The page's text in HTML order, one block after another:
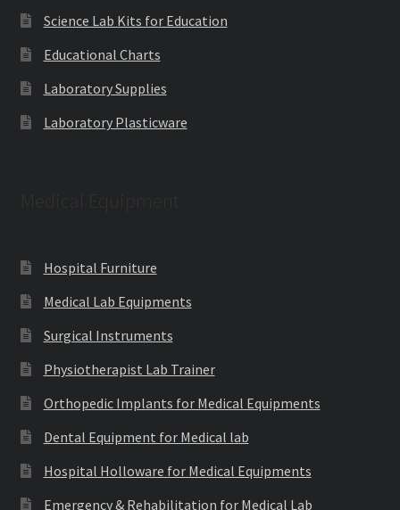
Science Lab Kits for Education
Educational Charts
Laboratory Supplies
Laboratory Plasticware
Hospital Furniture
Medical Lab Equipments
Surgical Instruments
Physiotherapist Lab Trainer
Orthopedic Implants for Medical Equipments
Dental Equipment for Medical lab
Hospital Holloware for Medical Equipments
Emergency & Rehabilitation for Medical Lab